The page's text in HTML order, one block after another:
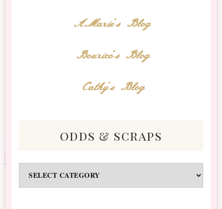
AMarie's Blog
Bourico's Blog
Cathy's Blog
odds & scraps
&